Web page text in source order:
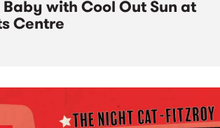
Baby with Cool Out Sun at
Centre